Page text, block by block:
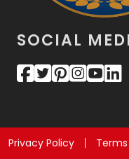
SOCIAL
Privacy Policy